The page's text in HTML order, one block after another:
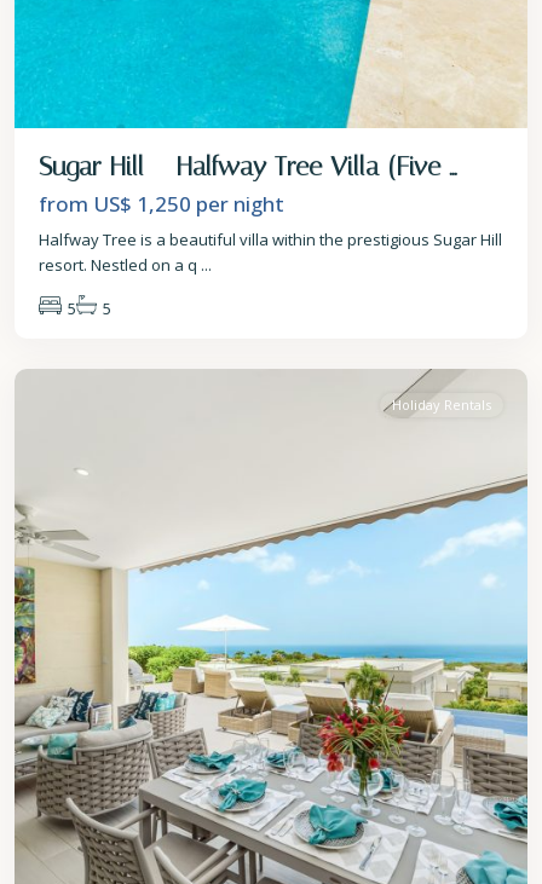
Sugar Hill – Halfway Tree Villa (Five ...
from US$ 1,250 per night
Halfway Tree is a beautiful villa within the prestigious Sugar Hill
resort. Nestled on a q ...
5
5
St.
Holiday Rentals